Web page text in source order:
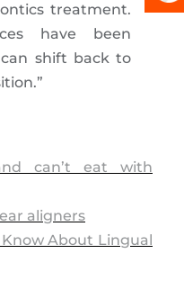
treatment.
have been
shift back to
can’t eat with
aligners
About Lingual